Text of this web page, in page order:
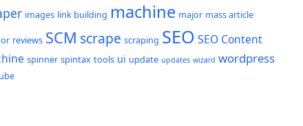
images link building machine major mass article
reviews SCM scrape scraping SEO SEO Content
spinner spintax tools ui update updates wizard wordpress